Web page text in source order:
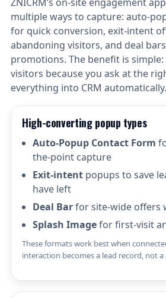
multiple ways to capture: auto-
for quick conversion, exit-intent
abandoning visitors, and deal
promotions. The benefit is
visitors because you ask at the
everything into CRM automatically.
High-converting popup types
Auto-Popup Contact Form
the-point capture
Exit-intent popups to save
have left
Deal Barfor site-wide offers
Splash Imagefor first-visit
These formats work best when
interaction becomes a lead record, not a